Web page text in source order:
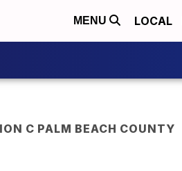
MENU LOCAL
C PALM BEACH COUNTY